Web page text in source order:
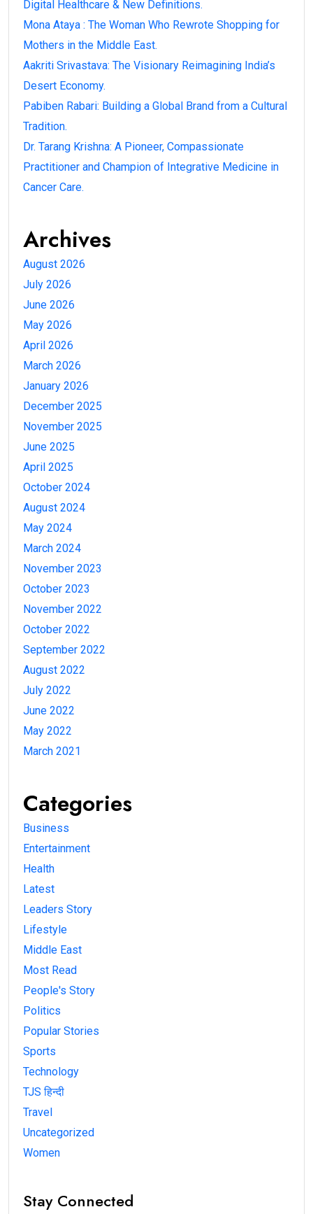
Digital Healthcare & New Definitions.
Mona Ataya : The Woman Who Rewrote Shopping for
Mothers in the Middle East.
Aakriti Srivastava: The Visionary Reimagining India’s
Desert Economy.
Pabiben Rabari: Building a Global Brand from a Cultural
Tradition.
Dr. Tarang Krishna: A Pioneer, Compassionate
Practitioner and Champion of Integrative Medicine in
Cancer Care.
Archives
August 2026
July 2026
June 2026
May 2026
April 2026
March 2026
January 2026
December 2025
November 2025
June 2025
April 2025
October 2024
August 2024
May 2024
March 2024
November 2023
October 2023
November 2022
October 2022
September 2022
August 2022
July 2022
June 2022
May 2022
March 2021
Categories
Business
Entertainment
Health
Latest
Leaders Story
Lifestyle
Middle East
Most Read
People's Story
Politics
Popular Stories
Sports
Technology
TJS हिन्दी
Travel
Uncategorized
Women
Stay Connected